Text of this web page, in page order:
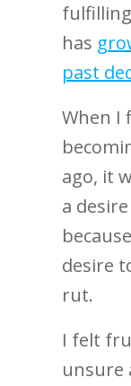
has
past
When I
ago, it
a
desire
rut.
I felt
unsure